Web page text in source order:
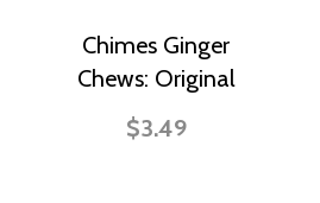
Chimes Ginger
Chews: Original
$3.49